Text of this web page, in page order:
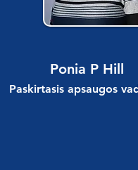
Ponia P Hill
Paskirtasis apsaugos